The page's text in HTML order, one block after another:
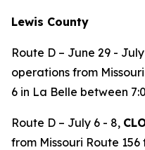
Lewis County
Route D – June 29 - July
operations from
6 in La Belle between
Route D – July 6 - 8,
from Missouri Route